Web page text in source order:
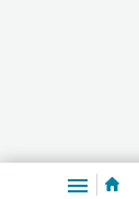
Menu